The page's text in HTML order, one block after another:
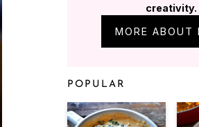
creativity.
MORE ABOUT
POPULAR